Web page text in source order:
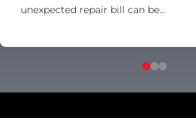
unexpected repair bill can be…